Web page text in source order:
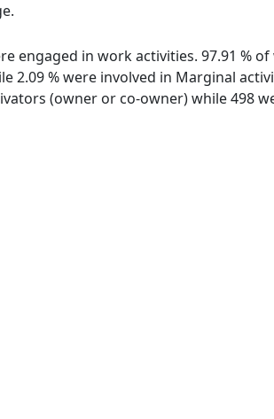
engaged in work activities. 97.91 %
2.09 % were involved in Marginal
(owner or co-owner) while 498